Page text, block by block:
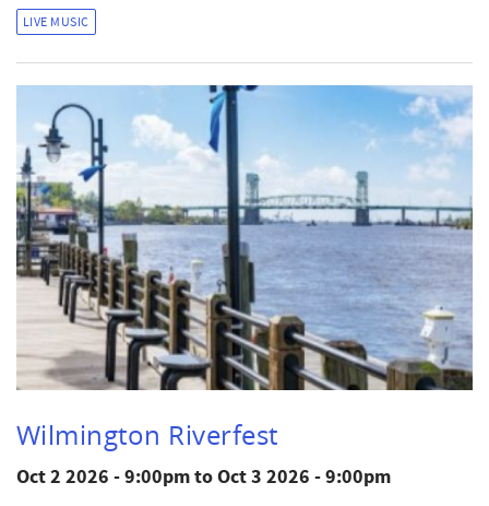
LIVE MUSIC
Wilmington Riverfest
Oct 2 2026 - 9:00pmtoOct 3 2026 - 9:00pm